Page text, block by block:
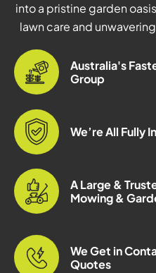
into a pristine garden
lawn care and
Australia's
Group
We’re All Fully
A Large &
Mowing &
We Get in
Quotes